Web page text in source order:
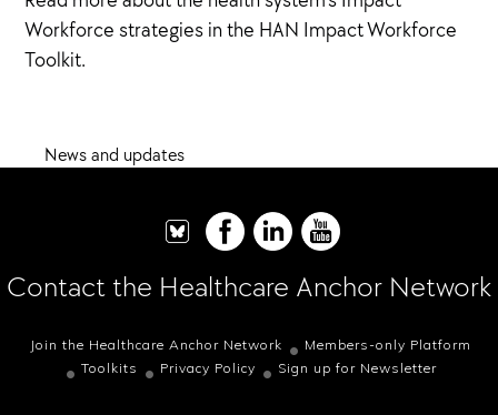
Workforce strategies in the HAN Impact Workforce
Toolkit.
News and updates
Contact the Healthcare Anchor Network
Join the Healthcare Anchor Network
Members-only Platform
Toolkits
Privacy Policy Sign up for Newsletter